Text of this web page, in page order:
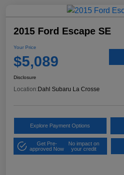
2015 Ford Escape SE
Your Price
$5,089
Disclosure
Location: Dahl Subaru La Crosse
Explore Payment Options
Get Pre-
approved Now
No impact on
your credit